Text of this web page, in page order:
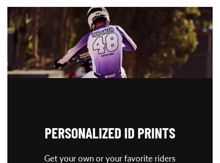
PERSONALIZED ID PRINTS
Get your own or your favorite riders